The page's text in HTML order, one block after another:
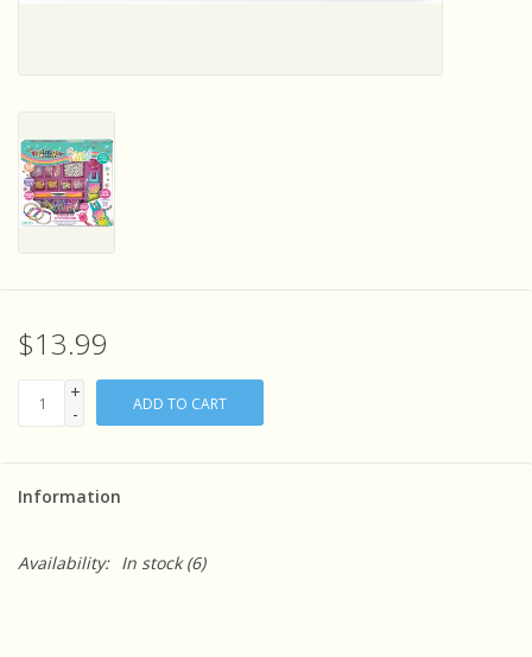
Experiments and Printables!
$13.99
+
-
ADD TO CART
Information
Availability: In stock(6)